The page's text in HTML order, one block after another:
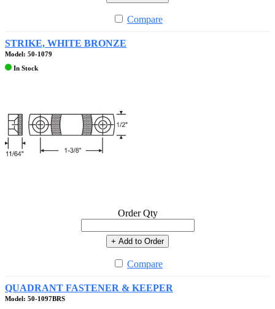
Compare
STRIKE, WHITE BRONZE
Model: 50-1079
In Stock
Order Qty
+ Add to Order
Compare
QUADRANT FASTENER & KEEPER
Model: 50-1097BRS